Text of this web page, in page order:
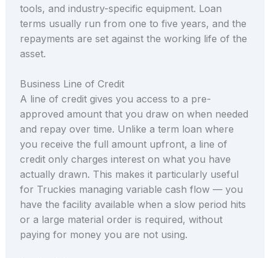
tools, and industry-specific equipment. Loan
terms usually run from one to five years, and the
repayments are set against the working life of the
asset.
Business Line of Credit
A line of credit gives you access to a pre-
approved amount that you draw on when needed
and repay over time. Unlike a term loan where
you receive the full amount upfront, a line of
credit only charges interest on what you have
actually drawn. This makes it particularly useful
for Truckies managing variable cash flow — you
have the facility available when a slow period hits
or a large material order is required, without
paying for money you are not using.